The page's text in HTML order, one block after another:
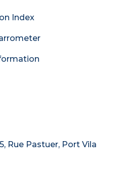
Index
Rue Pastuer, Port Vila